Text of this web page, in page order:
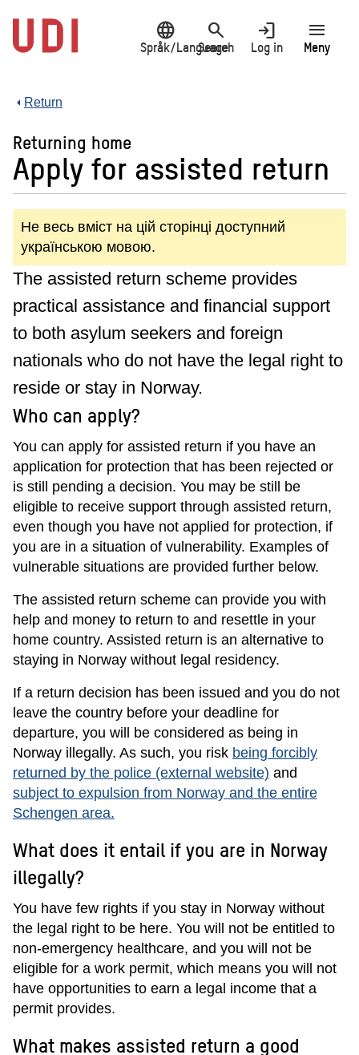
main
content
language
Språk/Language
search
Search
login
Log in
menu
Meny
Return
Returning home
Apply for assisted return
Не весь вміст на цій сторінці доступний
українською мовою.
The assisted return scheme provides
practical assistance and financial support
to both asylum seekers and foreign
nationals who do not have the legal right to
reside or stay in Norway.
Who can apply?
You can apply for assisted return if you have an
application for protection that has been rejected or
is still pending a decision. You may be still be
eligible to receive support through assisted return,
even though you have not applied for protection, if
you are in a situation of vulnerability. Examples of
vulnerable situations are provided further below.
The assisted return scheme can provide you with
help and money to return to and resettle in your
home country. Assisted return is an alternative to
staying in Norway without legal residency.
If a return decision has been issued and you do not
leave the country before your deadline for
departure, you will be considered as being in
Norway illegally. As such, you risk being forcibly
returned by the police (external website) and
subject to expulsion from Norway and the entire
Schengen area.
What does it entail if you are in Norway
illegally?
You have few rights if you stay in Norway without
the legal right to be here. You will not be entitled to
non-emergency healthcare, and you will not be
eligible for a work permit, which means you will not
have opportunities to earn a legal income that a
permit provides.
What makes assisted return a good